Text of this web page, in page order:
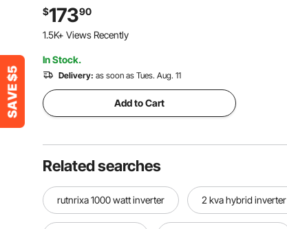
Pump Operation, Pure Sine Wave, LCD
Display, for Basement Protection
Emergency and Power Outage
$17390
1.5K+ Views Recently
In Stock.
Delivery: as soon as Tues. Aug. 11
Add to Cart
Related searches
rutnrixa 1000 watt inverter 2 kva hybrid inverter